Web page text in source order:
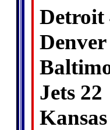
Detroit
Jets 22